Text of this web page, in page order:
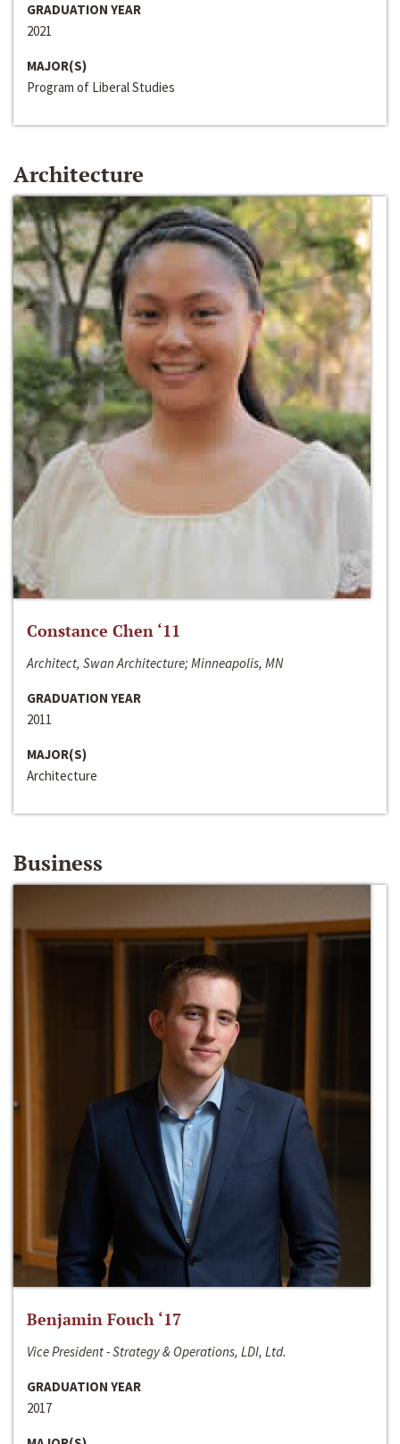
GRADUATION YEAR
2021
MAJOR(S)
Program of Liberal Studies
Architecture
Constance Chen ‘11
Architect, Swan Architecture; Minneapolis, MN
GRADUATION YEAR
2011
MAJOR(S)
Architecture
Business
Benjamin Fouch ‘17
Vice President - Strategy & Operations, LDI, Ltd.
GRADUATION YEAR
2017